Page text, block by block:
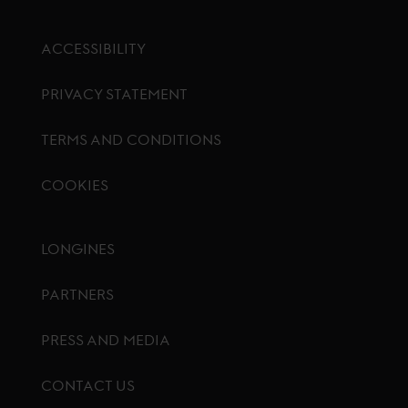
ACCESSIBILITY
PRIVACY STATEMENT
TERMS AND CONDITIONS
COOKIES
LONGINES
PARTNERS
PRESS AND MEDIA
CONTACT US